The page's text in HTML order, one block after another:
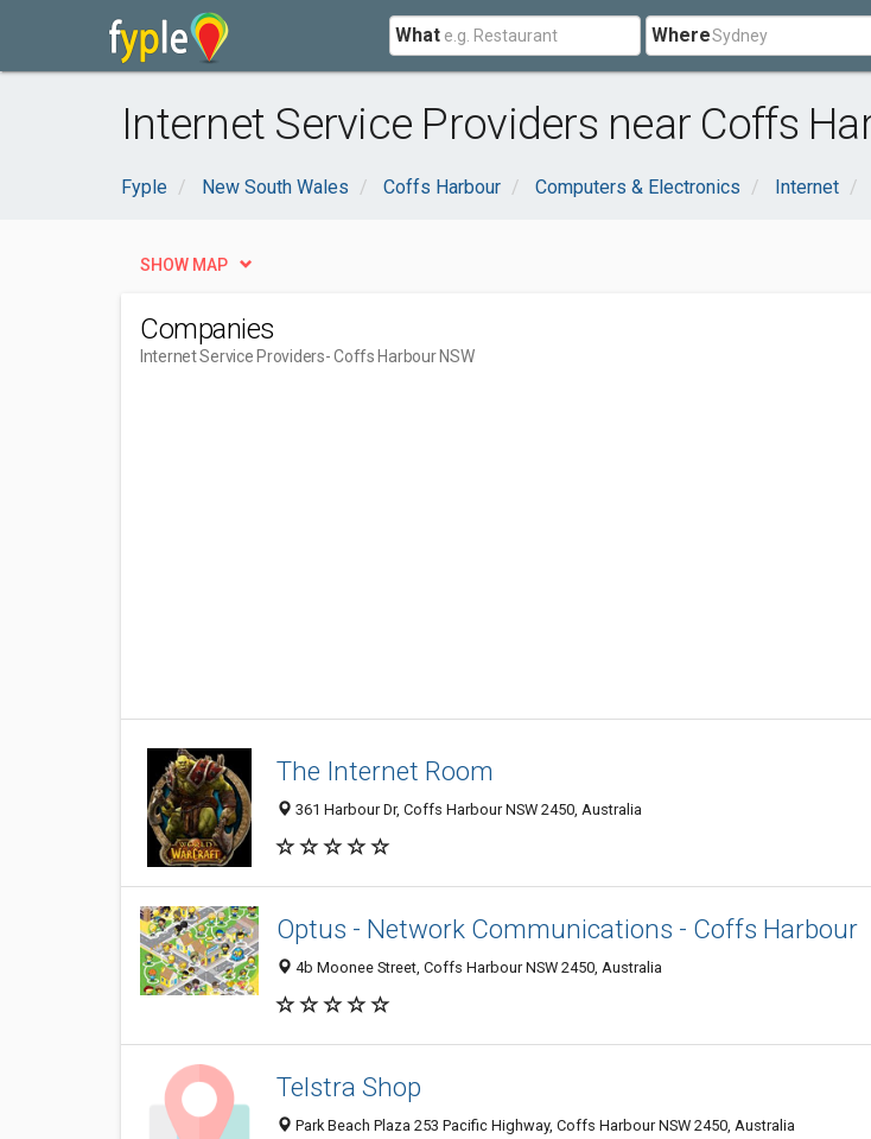
What Where
Internet Service Providers near Coffs
Fyple New South Wales Coffs Harbour Computers & Electronics Internet
SHOW MAP
Companies
Internet Service Providers- Coffs Harbour NSW
The Internet Room
361 Harbour Dr, Coffs Harbour NSW 2450, Australia
Optus - Network Communications - Coffs Harbour
4b Moonee Street, Coffs Harbour NSW 2450, Australia
Telstra Shop
Park Beach Plaza 253 Pacific Highway, Coffs Harbour NSW 2450, Australia